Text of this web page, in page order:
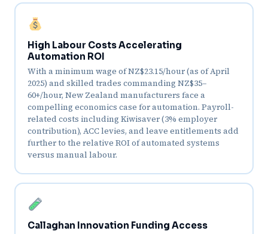
High Labour Costs Accelerating
Automation ROI
With a minimum wage of NZ$23.15/hour (as of April
2025) and skilled trades commanding NZ$35–
60+/hour, New Zealand manufacturers face a
compelling economics case for automation. Payroll-
related costs including Kiwisaver (3% employer
contribution), ACC levies, and leave entitlements add
further to the relative ROI of automated systems
versus manual labour.
Callaghan Innovation Funding Access